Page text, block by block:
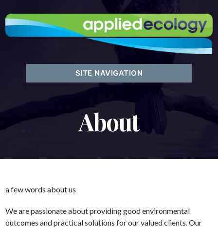
SITE NAVIGATION
About
a few words about us
We are passionate about providing good environmental
outcomes and practical solutions for our valued clients. Our